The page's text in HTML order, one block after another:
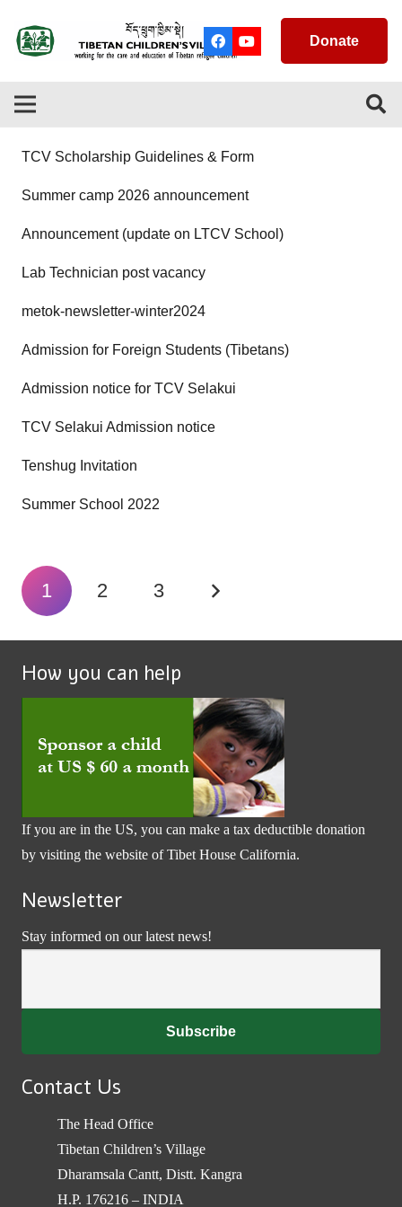
Donate
TCV Scholarship Guidelines & Form
Summer camp 2026 announcement
Announcement (update on LTCV School)
Lab Technician post vacancy
metok-newsletter-winter2024
Admission for Foreign Students (Tibetans)
Admission notice for TCV Selakui
TCV Selakui Admission notice
Tenshug Invitation
Summer School 2022
1 2 3
How you can help
If you are in the US, you can make a tax deductible donation
by visiting the website ofTibet House California.
Newsletter
Stay informed on our latest news!
Contact Us
The Head Office
Tibetan Children’s Village
Dharamsala Cantt, Distt. Kangra
H.P. 176216 – INDIA